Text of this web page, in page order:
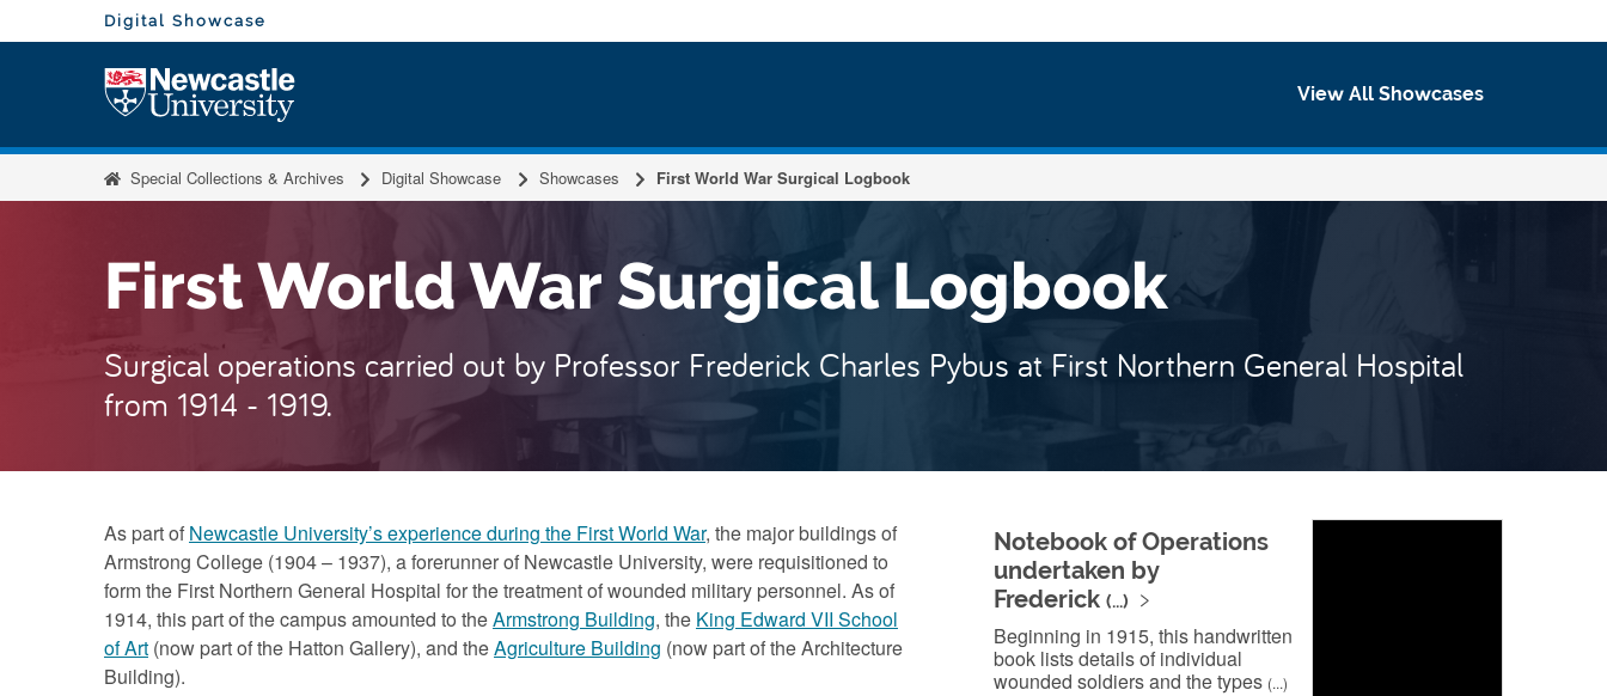
Skip to content
Visit the homepage of
Digital Showcase
Visit the View All Showcases
Special Collections & Archives Digital Showcase Showcases First World War Surgical Logbook
First World War Surgical Logbook
Surgical operations carried out by Professor Frederick Charles Pybus at First Northern General Hospital
from 1914 - 1919.
As part of Newcastle University’s experience during the First World War, the major buildings of
Armstrong College (1904 – 1937), a forerunner of Newcastle University, were requisitioned to
form the First Northern General Hospital for the treatment of wounded military personnel. As of
1914, this part of the campus amounted to theArmstrong Building, the King Edward VII School
of Art (now part of the Hatton Gallery), and theAgriculture Building (now part of the Architecture
Building).
Notebook of Operations
undertaken by
Frederick (...)
Beginning in 1915, this handwritten
book lists details of individual
wounded soldiers and the types (...)